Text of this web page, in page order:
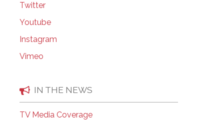
Twitter
Youtube
Instagram
Vimeo
IN THE NEWS
TV Media Coverage